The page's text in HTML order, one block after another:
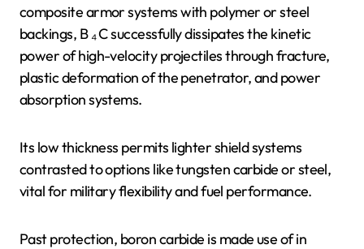
composite armor systems with polymer or steel
backings, B ₄ C successfully dissipates the kinetic
power of high-velocity projectiles through fracture,
plastic deformation of the penetrator, and power
absorption systems.
Its low thickness permits lighter shield systems
contrasted to options like tungsten carbide or steel,
vital for military flexibility and fuel performance.
Past protection, boron carbide is made use of in